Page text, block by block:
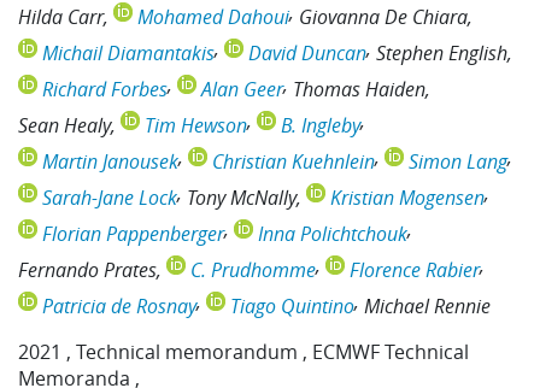
Hilda Carr
Mohamed Dahoui Giovanna De Chiara
Michail Diamantakis
David Duncan Stephen English
Richard Forbes
Alan Geer Thomas Haiden
Sean Healy
Tim Hewson
B. Ingleby
Martin Janousek
Christian Kuehnlein
Simon Lang
Sarah-Jane Lock Tony McNally
Kristian Mogensen
Florian Pappenberger
Inna Polichtchouk
Fernando Prates
C. Prudhomme
Florence Rabier
Patricia de Rosnay
Tiago Quintino Michael Rennie
2021 ,Technical memorandum , ECMWF Technical
Memoranda ,